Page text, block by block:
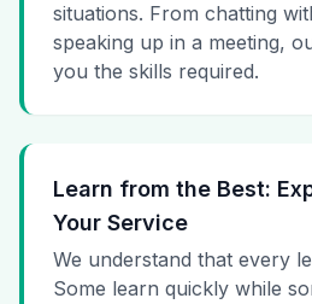
situations. From chatting
speaking up in a meeting,
you the skills required.
Learn from the Best:
Your Service
We understand that every
Some learn quickly while